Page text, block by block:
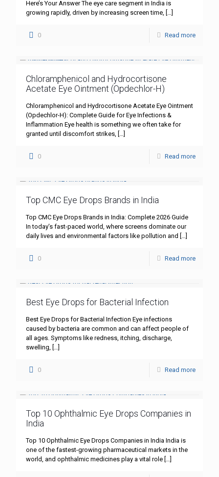
Here’s Your Answer The eye care segment in India is
growing rapidly, driven by increasing screen time,
0 Read more
Chloramphenicol and Hydrocortisone
Acetate Eye Ointment (Opdechlor-H)
Chloramphenicol and Hydrocortisone Acetate Eye Ointment
(Opdechlor-H): Complete Guide for Eye Infections &
Inflammation Eye health is something we often take for
granted until discomfort strikes,
0 Read more
Top CMC Eye Drops Brands in India
Top CMC Eye Drops Brands in India: Complete 2026 Guide
In today’s fast-paced world, where screens dominate our
daily lives and environmental factors like pollution and
0 Read more
Best Eye Drops for Bacterial Infection
Best Eye Drops for Bacterial Infection Eye infections
caused by bacteria are common and can affect people of
all ages. Symptoms like redness, itching, discharge,
swelling,
0 Read more
Top 10 Ophthalmic Eye Drops Companies in
India
Top 10 Ophthalmic Eye Drops Companies in India India is
one of the fastest-growing pharmaceutical markets in the
world, and ophthalmic medicines play a vital role